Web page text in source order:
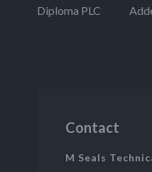
Diploma PLC
Contact
M Seals